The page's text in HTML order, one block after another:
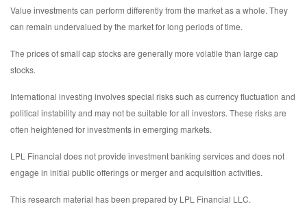
Value investments can perform differently from the market as a whole. They
can remain undervalued by the market for long periods of time.
The prices of small cap stocks are generally more volatile than large cap
stocks.
International investing involves special risks such as currency fluctuation and
political instability and may not be suitable for all investors. These risks are
often heightened for investments in emerging markets.
LPL Financial does not provide investment banking services and does not
engage in initial public offerings or merger and acquisition activities.
This research material has been prepared by LPL Financial LLC.